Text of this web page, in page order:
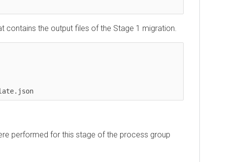
the output files of the Stage 1 migration.
for this stage of the process group